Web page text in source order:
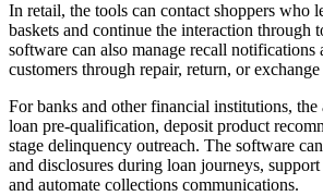
In retail, the tools can contact shoppers who
baskets and continue the interaction through
software can also manage recall notifications
customers through repair, return, or exchange
For banks and other financial institutions, the
loan pre-qualification, deposit product
stage delinquency outreach. The software
and disclosures during loan journeys,
and automate collections communications.